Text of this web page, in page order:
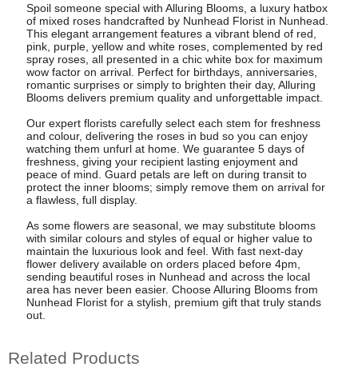
Spoil someone special with Alluring Blooms, a luxury hatbox
of mixed roses handcrafted by Nunhead Florist in Nunhead.
This elegant arrangement features a vibrant blend of red,
pink, purple, yellow and white roses, complemented by red
spray roses, all presented in a chic white box for maximum
wow factor on arrival. Perfect for birthdays, anniversaries,
romantic surprises or simply to brighten their day, Alluring
Blooms delivers premium quality and unforgettable impact.
Our expert florists carefully select each stem for freshness
and colour, delivering the roses in bud so you can enjoy
watching them unfurl at home. We guarantee 5 days of
freshness, giving your recipient lasting enjoyment and
peace of mind. Guard petals are left on during transit to
protect the inner blooms; simply remove them on arrival for
a flawless, full display.
As some flowers are seasonal, we may substitute blooms
with similar colours and styles of equal or higher value to
maintain the luxurious look and feel. With fast next-day
flower delivery available on orders placed before 4pm,
sending beautiful roses in Nunhead and across the local
area has never been easier. Choose Alluring Blooms from
Nunhead Florist for a stylish, premium gift that truly stands
out.
Related Products